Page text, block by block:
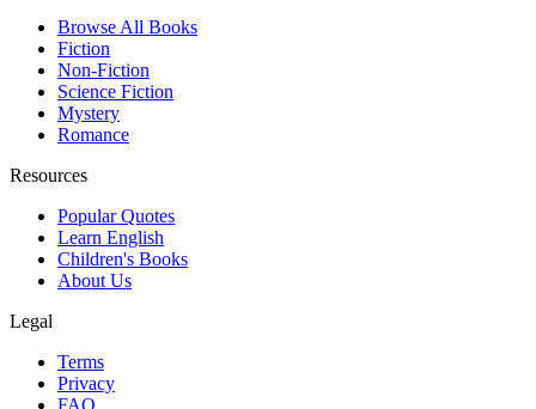
Browse All Books
Fiction
Non-Fiction
Science Fiction
Mystery
Romance
Resources
Popular Quotes
Learn English
Children's Books
About Us
Legal
Terms
Privacy
FAQ